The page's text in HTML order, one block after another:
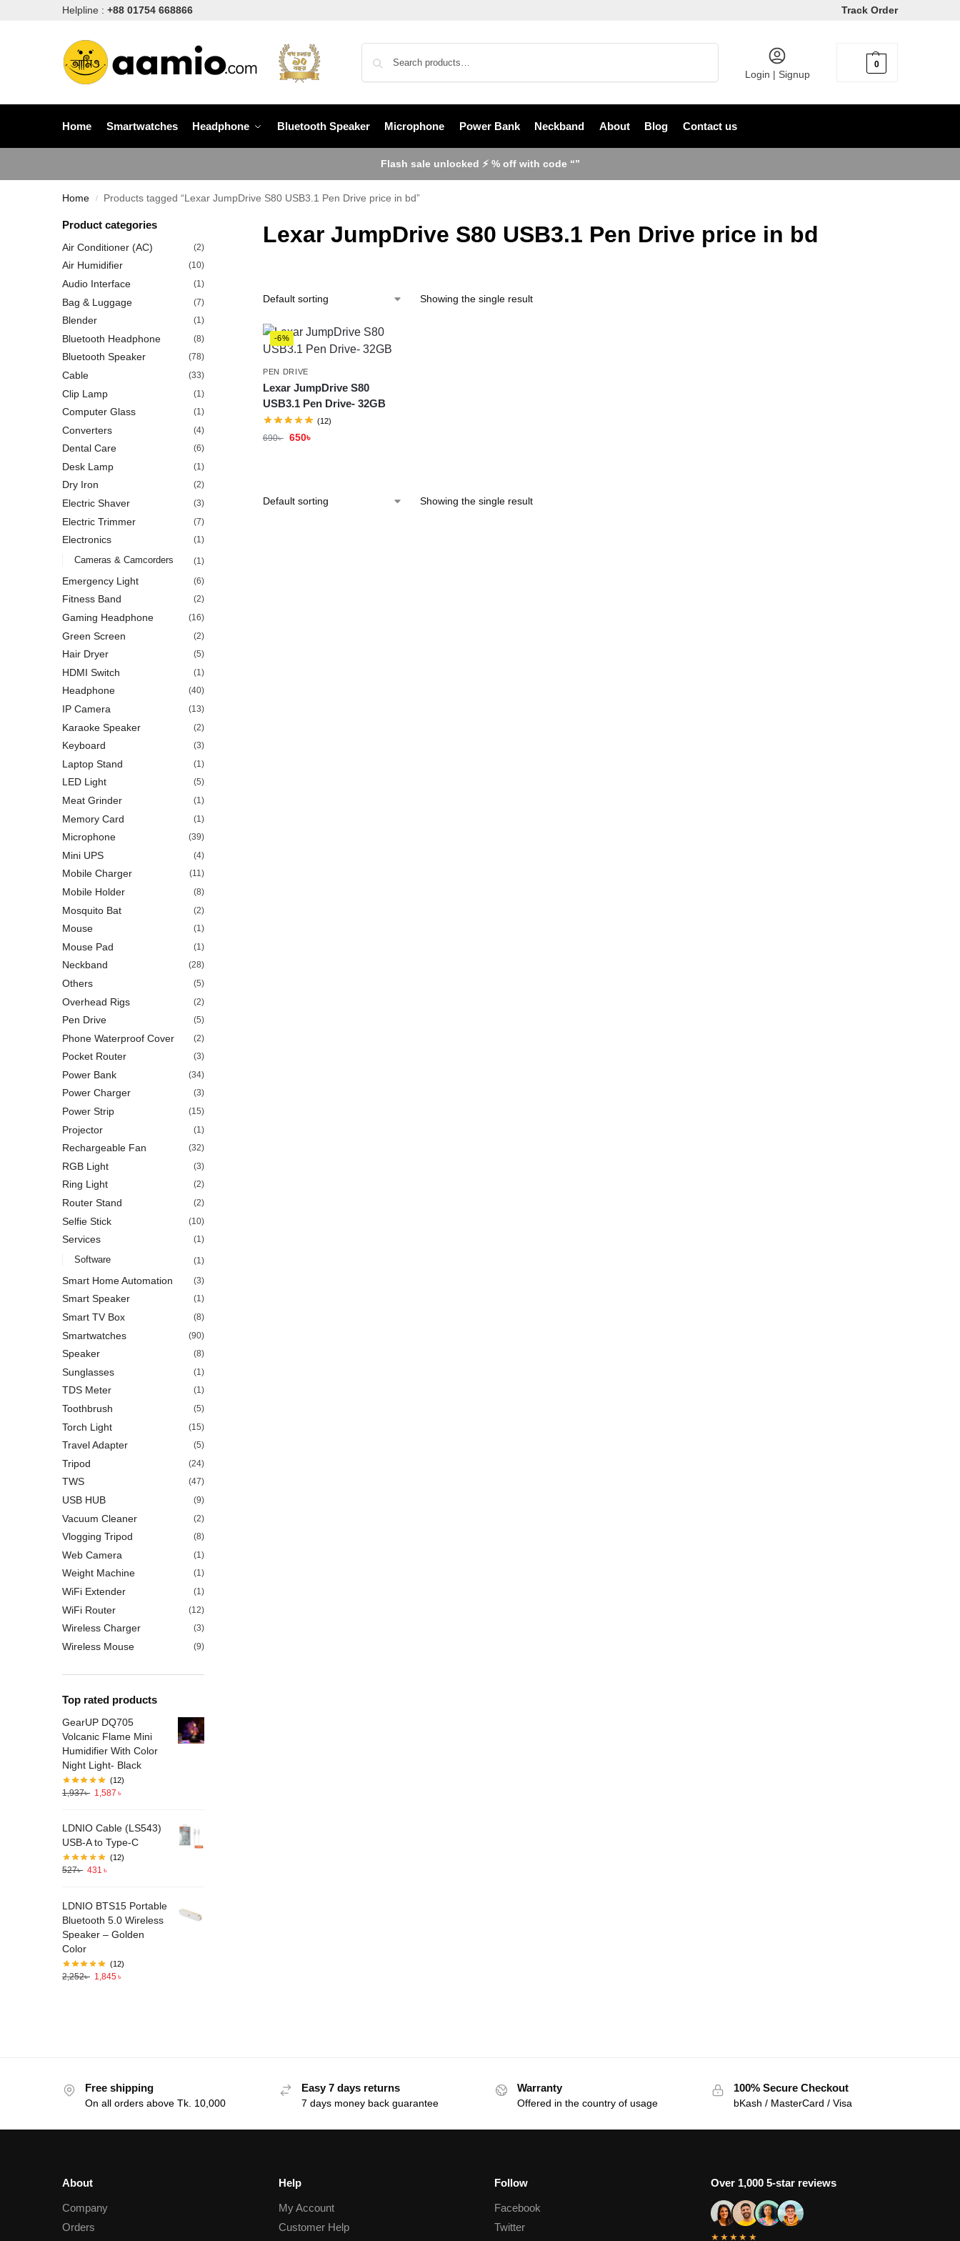
Helpline : +88 01754 668866 Track Order
Login | Signup
0
Home Smartwatches Headphone Bluetooth Speaker Microphone Power Bank Neckband About Blog Contact us
Flash sale unlocked ⚡ % off with code “”
Home / Products tagged “Lexar JumpDrive S80 USB3.1 Pen Drive price in bd”
Lexar JumpDrive S80 USB3.1 Pen Drive price in bd
Showing the single result
-6%
PEN DRIVE
Lexar JumpDrive S80
USB3.1 Pen Drive- 32GB
(12)
690৳ 650৳
Showing the single result
Product categories
Air Conditioner (AC) (2)
Air Humidifier (10)
Audio Interface (1)
Bag & Luggage (7)
Blender (1)
Bluetooth Headphone (8)
Bluetooth Speaker (78)
Cable (33)
Clip Lamp (1)
Computer Glass (1)
Converters (4)
Dental Care (6)
Desk Lamp (1)
Dry Iron (2)
Electric Shaver (3)
Electric Trimmer (7)
Electronics (1)
Cameras & Camcorders (1)
Emergency Light (6)
Fitness Band (2)
Gaming Headphone (16)
Green Screen (2)
Hair Dryer (5)
HDMI Switch (1)
Headphone (40)
IP Camera (13)
Karaoke Speaker (2)
Keyboard (3)
Laptop Stand (1)
LED Light (5)
Meat Grinder (1)
Memory Card (1)
Microphone (39)
Mini UPS (4)
Mobile Charger (11)
Mobile Holder (8)
Mosquito Bat (2)
Mouse (1)
Mouse Pad (1)
Neckband (28)
Others (5)
Overhead Rigs (2)
Pen Drive (5)
Phone Waterproof Cover (2)
Pocket Router (3)
Power Bank (34)
Power Charger (3)
Power Strip (15)
Projector (1)
Rechargeable Fan (32)
RGB Light (3)
Ring Light (2)
Router Stand (2)
Selfie Stick (10)
Services (1)
Software (1)
Smart Home Automation (3)
Smart Speaker (1)
Smart TV Box (8)
Smartwatches (90)
Speaker (8)
Sunglasses (1)
TDS Meter (1)
Toothbrush (5)
Torch Light (15)
Travel Adapter (5)
Tripod (24)
TWS (47)
USB HUB (9)
Vacuum Cleaner (2)
Vlogging Tripod (8)
Web Camera (1)
Weight Machine (1)
WiFi Extender (1)
WiFi Router (12)
Wireless Charger (3)
Wireless Mouse (9)
Top rated products
GearUP DQ705
Volcanic Flame Mini
Humidifier With Color
Night Light- Black
(12)
1,937৳ 1,587 ৳
LDNIO Cable (LS543)
USB-A to Type-C
(12)
527৳ 431 ৳
LDNIO BTS15 Portable
Bluetooth 5.0 Wireless
Speaker – Golden
Color
(12)
2,252৳ 1,845৳
Free shipping
On all orders above Tk. 10,000
Easy 7 days returns
7 days money back guarantee
Warranty
Offered in the country of usage
100% Secure Checkout
bKash / MasterCard / Visa
About
Company
Orders
Help
My Account
Customer Help
Follow
Facebook
Twitter
Over 1,000 5-star reviews
★★★★★